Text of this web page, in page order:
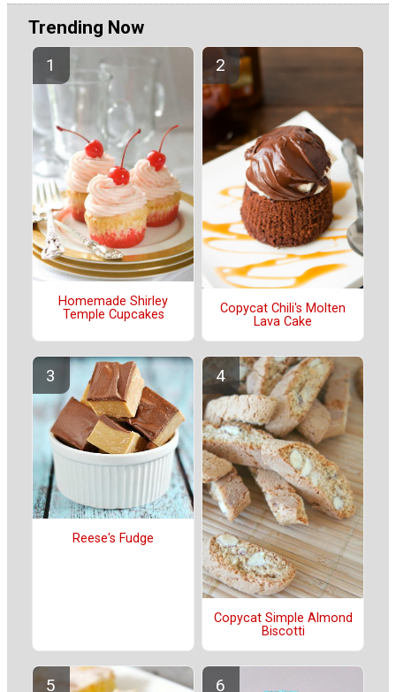
Trending Now
Homemade Shirley
Temple Cupcakes
Copycat Chili's Molten
Lava Cake
Reese's Fudge
Copycat Simple Almond
Biscotti